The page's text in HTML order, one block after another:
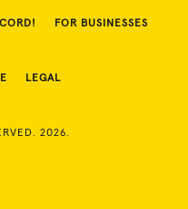
FOR BUSINESSES
LEGAL
2026.